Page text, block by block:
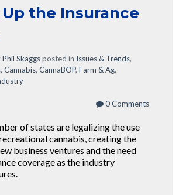
the Insurance
Phil Skaggsposted in Issues & Trends,
, Cannabis, CannaBOP, Farm & Ag,
0 Comments
of states are legalizing the use
cannabis, creating the
business ventures and the need
coverage as the industry